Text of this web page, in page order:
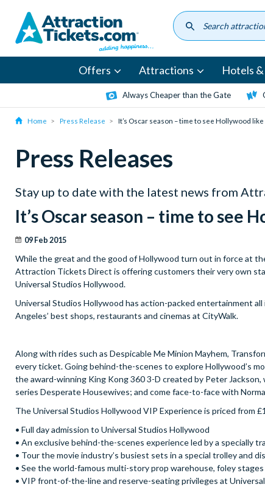
content
Offers Attractions Hotels
Always Cheaper than the Gate
Home Press Release It’s Oscar season – time to see Hollywood like
Press Releases
Stay up to date with the latest news from
It’s Oscar season – time to see
09 Feb 2015
While the great and the good of Hollywood turn out in force at
Attraction Tickets Direct is offering customers their very own
Universal Studios Hollywood.
Universal Studios Hollywood has action-packed entertainment
Angeles’ best shops, restaurants and cinemas at CityWalk.
Along with rides such as Despicable Me Minion Mayhem,
every ticket. Going behind-the-scenes to explore Hollywood’s
the award-winning King Kong 360 3-D created by Peter
series Desperate Housewives; and come face-to-face with
The Universal Studios Hollywood VIP Experience is priced from
• Full day admission to Universal Studios Hollywood
• An exclusive behind-the-scenes experience led by a specially
• Tour the movie industry’s busiest sets in a special trolley and
• See the world-famous multi-story prop warehouse, foley
• VIP front-of-the-line and reserve-seating privileges at